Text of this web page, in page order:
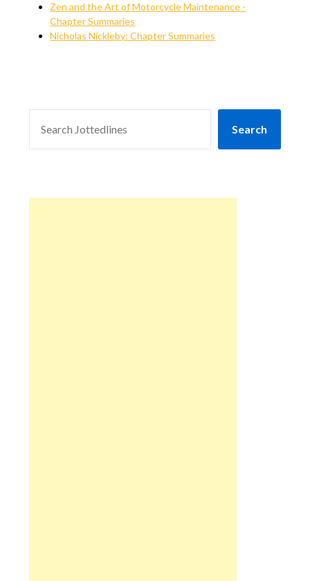
Zen and the Art of Motorcycle Maintenance -
Chapter Summaries
Nicholas Nickleby: Chapter Summaries
Search